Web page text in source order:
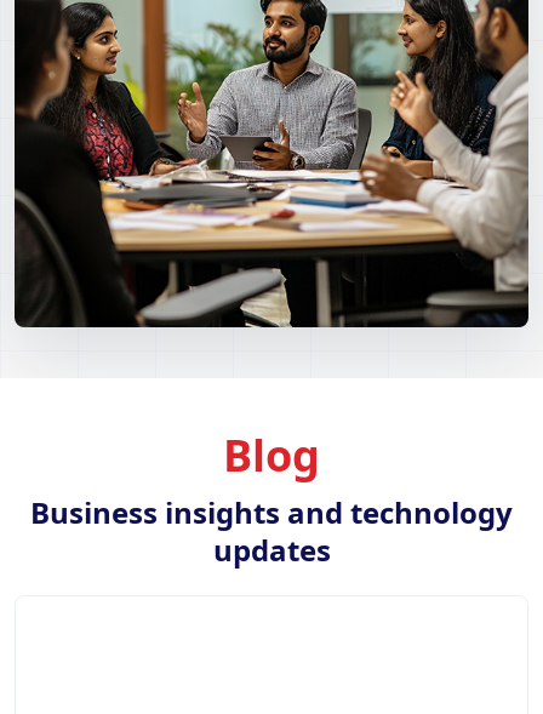
Blog
Business insights and technology
updates